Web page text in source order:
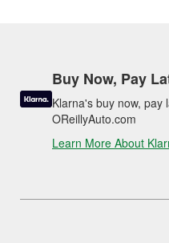
Buy Now, Pay
Klarna's buy now, pay
OReillyAuto.com
Learn More About